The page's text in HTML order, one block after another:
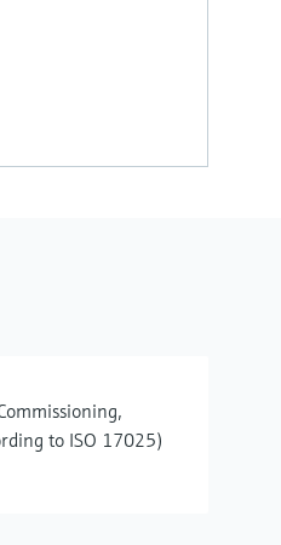
to ISO 17025)